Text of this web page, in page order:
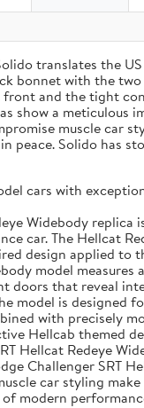
translates the
bonnet with the
and the tight
show a
muscle car
Solido has
cars with
Widebody
car. The Hellcat
design applied
model
that reveal
model is designed
with precisely
Hellcab themed
Hellcat Redeye
Challenger SRT
car styling
modern